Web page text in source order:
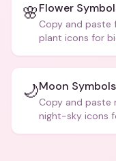
🌸Flower
Copy and paste
plant icons for
🌙Moon
Copy and paste
night-sky icons